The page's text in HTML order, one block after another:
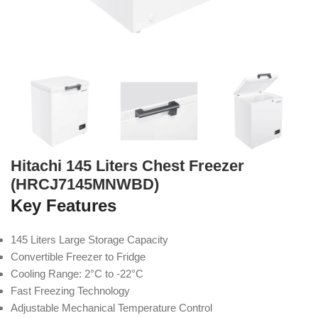
Hitachi 145 Liters Chest Freezer
(HRCJ7145MNWBD)
Key Features
145 Liters Large Storage Capacity
Convertible Freezer to Fridge
Cooling Range: 2°C to -22°C
Fast Freezing Technology
Adjustable Mechanical Temperature Control